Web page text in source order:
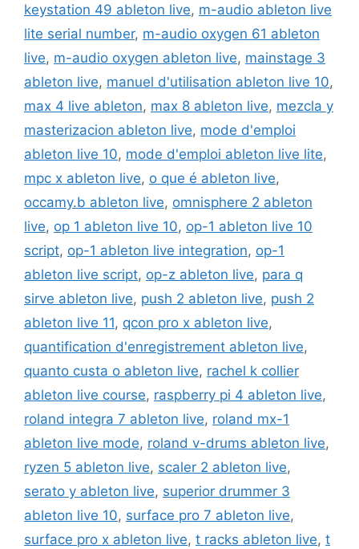
keystation 49 ableton live, m-audio ableton live
lite serial number, m-audio oxygen 61 ableton
live, m-audio oxygen ableton live, mainstage 3
ableton live, manuel d'utilisation ableton live 10,
max 4 live ableton, max 8 ableton live, mezcla y
masterizacion ableton live, mode d'emploi
ableton live 10, mode d'emploi ableton live lite,
mpc x ableton live, o que é ableton live,
occamy.b ableton live, omnisphere 2 ableton
live, op 1 ableton live 10, op-1 ableton live 10
script, op-1 ableton live integration, op-1
ableton live script, op-z ableton live, para q
sirve ableton live, push 2 ableton live, push 2
ableton live 11, qcon pro x ableton live,
quantification d'enregistrement ableton live,
quanto custa o ableton live, rachel k collier
ableton live course, raspberry pi 4 ableton live,
roland integra 7 ableton live, roland mx-1
ableton live mode, roland v-drums ableton live,
ryzen 5 ableton live, scaler 2 ableton live,
serato y ableton live, superior drummer 3
ableton live 10, surface pro 7 ableton live,
surface pro x ableton live, t racks ableton live, t